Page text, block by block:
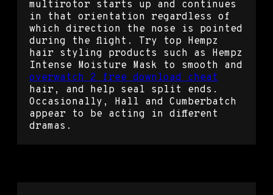
multirotor starts up and continues
in that orientation regardless of
which direction the nose is pointed
during the flight. Try top Hempz
hair styling products such as Hempz
Intense Moisture Mask to smooth and
overwatch 2 free download cheat
hair, and help seal split ends.
Occasionally, Hall and Cumberbatch
appear to be acting in different
dramas.